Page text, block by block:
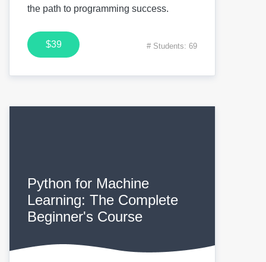
the path to programming success.
$39 # Students: 69
Python for Machine
Learning: The Complete
Beginner's Course